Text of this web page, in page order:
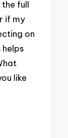
full
if my
on
like